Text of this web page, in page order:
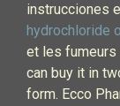
instrucciones
hydrochloride
et les fumeurs
can buy it in
form. Ecco